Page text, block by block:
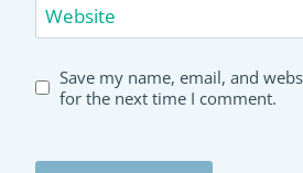
Website
Save my name, email, and
for the next time I comment.